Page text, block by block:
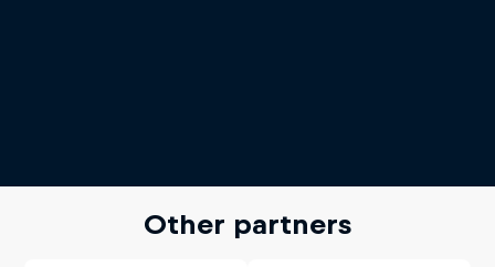
Other partners